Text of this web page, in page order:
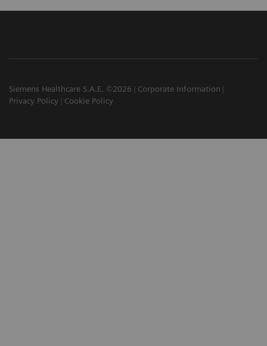
Siemens Healthcare S.A.E. ©2026
Corporate Information
Privacy Policy
Cookie Policy